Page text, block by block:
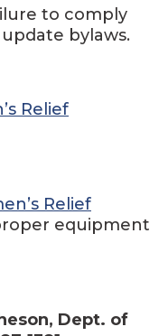
to comply
bylaws.
Relief
Relief
equipment
Dept. of